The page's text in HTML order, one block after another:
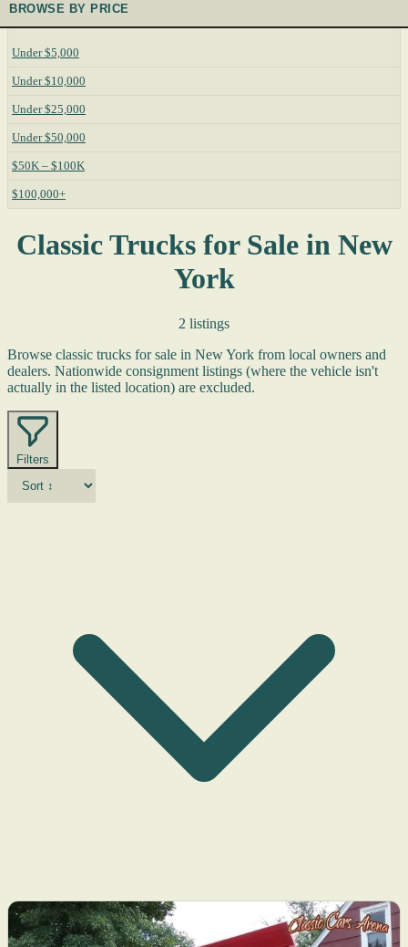
BROWSE BY PRICE
Under $5,000
Under $10,000
Under $25,000
Under $50,000
$50K – $100K
$100,000+
Classic Trucks for Sale in New
York
2 listings
Browse classic trucks for sale in New York from local owners and
dealers. Nationwide consignment listings (where the vehicle isn't
actually in the listed location) are excluded.
Filters